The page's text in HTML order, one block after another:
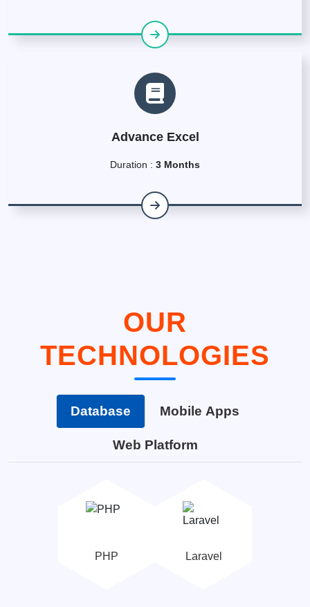
Advance Excel
Duration : 3 Months
OUR
TECHNOLOGIES
Database Mobile Apps
Web Platform
PHP Laravel